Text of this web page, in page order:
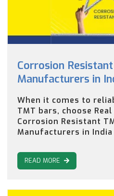
Corrosion
Manufacturers in
When it comes to
TMT bars, choose
Corrosion Resistant
Manufacturers in India
READ MORE